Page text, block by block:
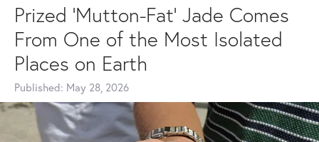
Prized 'Mutton-Fat' Jade Comes
From One of the Most Isolated
Places on Earth
Published: May 28, 2026